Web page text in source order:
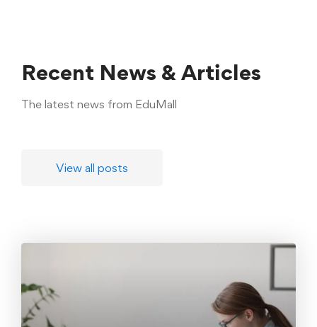
Recent News & Articles
The latest news from EduMall
View all posts